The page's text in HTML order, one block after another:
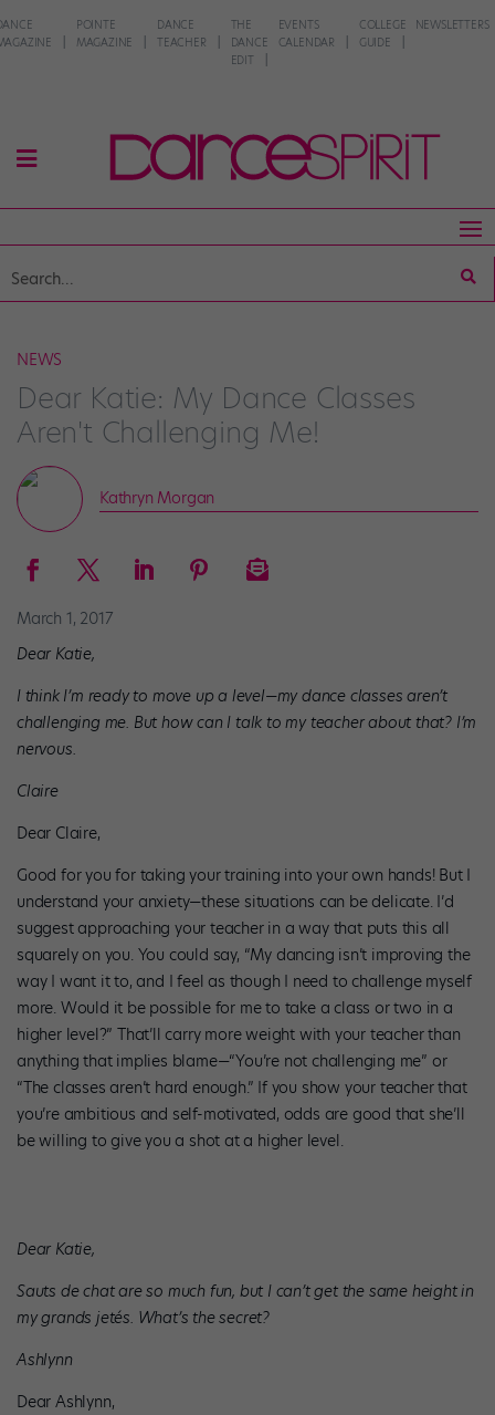
POINTE
MAGAZINE
DANCE
TEACHER
THE
DANCE
EDIT
EVENTS
CALENDAR
COLLEGE
GUIDE
NEWSLETTERS
NEWS
Dear Katie: My Dance Classes
Aren't Challenging Me!
Kathryn Morgan
March 1, 2017
Dear Katie,
I think I’m ready to move up a level—my dance classes aren’t
challenging me. But how can I talk to my teacher about that? I’m
nervous.
Claire
Dear Claire,
Good for you for taking your training into your own hands! But I
understand your anxiety—these situations can be delicate. I’d
suggest approaching your teacher in a way that puts this all
squarely on you. You could say, “My dancing isn’t improving the
way I want it to, and I feel as though I need to challenge myself
more. Would it be possible for me to take a class or two in a
higher level?” That’ll carry more weight with your teacher than
anything that implies blame—“You’re not challenging me” or
“The classes aren’t hard enough.” If you show your teacher that
you’re ambitious and self-motivated, odds are good that she’ll
be willing to give you a shot at a higher level.
Dear Katie,
Sauts de chat are so much fun, but I can’t get the same height in
my grands jetés. What’s the secret?
Ashlynn
Dear Ashlynn,